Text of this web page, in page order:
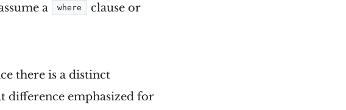
a
where
clause or
there is a distinct
difference emphasized for